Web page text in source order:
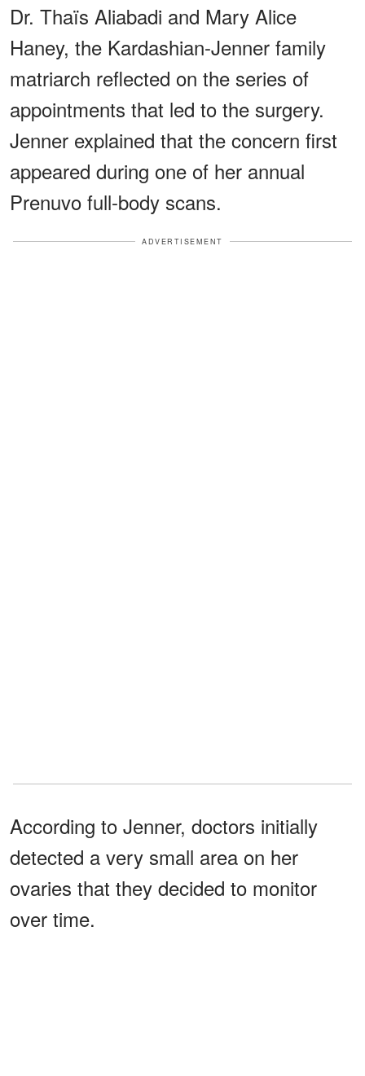
Dr. Thaïs Aliabadi and Mary Alice
Haney, the Kardashian-Jenner family
matriarch reflected on the series of
appointments that led to the surgery.
Jenner explained that the concern first
appeared during one of her annual
Prenuvo full-body scans.
ADVERTISEMENT
According to Jenner, doctors initially
detected a very small area on her
ovaries that they decided to monitor
over time.